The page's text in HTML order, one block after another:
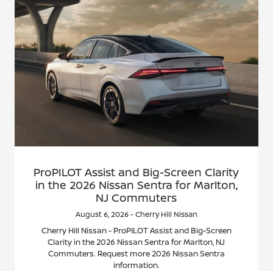
ProPILOT Assist and Big-Screen Clarity
in the 2026 Nissan Sentra for Marlton,
NJ Commuters
August 6, 2026 - Cherry Hill Nissan
Cherry Hill Nissan - ProPILOT Assist and Big-Screen
Clarity in the 2026 Nissan Sentra for Marlton, NJ
Commuters. Request more 2026 Nissan Sentra
information.